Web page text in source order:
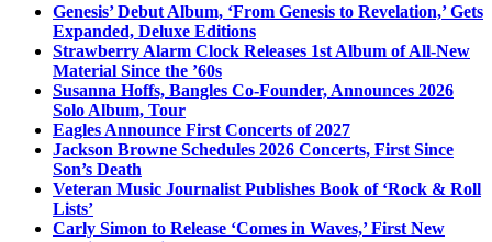
Genesis’ Debut Album, ‘From Genesis to Revelation,’ Gets
Expanded, Deluxe Editions
Strawberry Alarm Clock Releases 1st Album of All-New
Material Since the ’60s
Susanna Hoffs, Bangles Co-Founder, Announces 2026
Solo Album, Tour
Eagles Announce First Concerts of 2027
Jackson Browne Schedules 2026 Concerts, First Since
Son’s Death
Veteran Music Journalist Publishes Book of ‘Rock & Roll
Lists’
Carly Simon to Release ‘Comes in Waves,’ First New